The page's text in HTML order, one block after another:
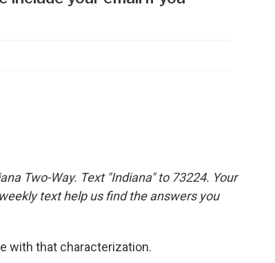
Two-Way. Text "Indiana" to 73224. Your
text help us find the answers you
with that characterization.